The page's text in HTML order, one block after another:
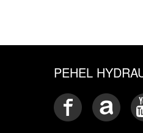
PEHEL